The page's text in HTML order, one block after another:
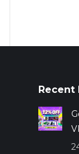
Recent